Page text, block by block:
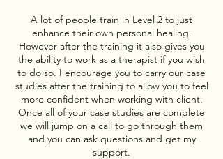
A lot of people train in Level 2 to just
enhance their own personal healing.
However after the training it also gives you
the ability to work as a therapist if you wish
to do so. I encourage you to carry our case
studies after the training to allow you to feel
more confident when working with client.
Once all of your case studies are complete
we will jump on a call to go through them
and you can ask questions and get my
support.